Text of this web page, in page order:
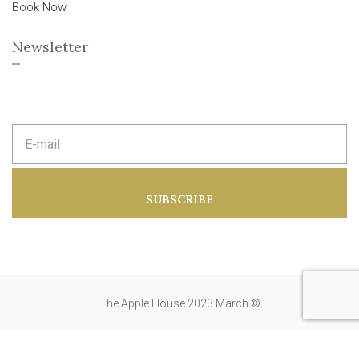
Book Now
Newsletter
m
d
SUBSCRIBE
The Apple House 2023 March ©